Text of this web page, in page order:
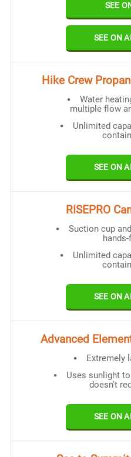
SEE
SEE ON
Hike Crew
Water
multiple flow
Unlimited
SEE ON
RISEPRO
Suction cup
Unlimited
SEE ON
Advanced
Extremely
Uses sunlight
doesn't
SEE ON